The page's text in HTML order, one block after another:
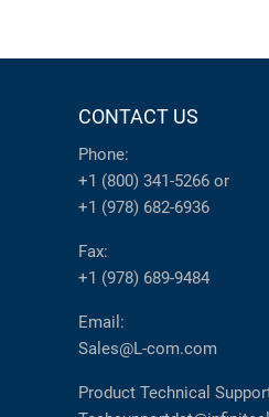
CONTACT US
Phone:
+1 (800) 341-5266 or
+1 (978) 682-6936
Fax:
+1 (978) 689-9484
Email:
Sales@L-com.com
Product Technical